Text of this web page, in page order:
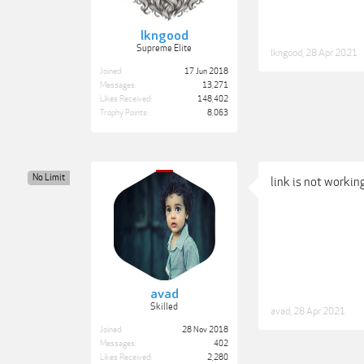
lkngood
Supreme Elite
Joined:
17 Jun 2018
Messages:
13,271
Likes Received:
148,402
Trophy Points:
8,063
lkngood 28 Apr 2021
avad
Skilled
No Limit
Joined:
28 Nov 2018
Messages:
402
Likes Received:
2,280
link is not
avad 28 Apr 2021